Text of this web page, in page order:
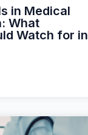
in Medical
What
Watch for in